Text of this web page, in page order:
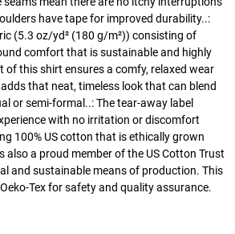
have tape for improved durability..:
(5.3 oz/yd² (180 g/m²)) consisting of
comfort that is sustainable and highly
of this shirt ensures a comfy, relaxed wear
that neat, timeless look that can blend
or semi-formal..: The tear-away label
with no irritation or discomfort
100% US cotton that is ethically grown
also a proud member of the US Cotton Trust
and sustainable means of production. This
Tex for safety and quality assurance.